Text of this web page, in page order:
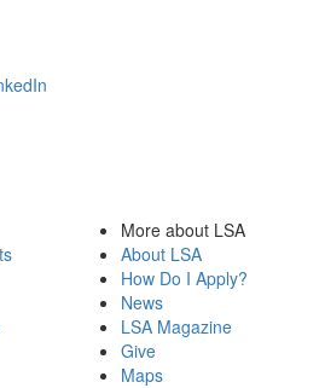
More about LSA
About LSA
How Do I Apply?
News
LSA Magazine
Give
Maps